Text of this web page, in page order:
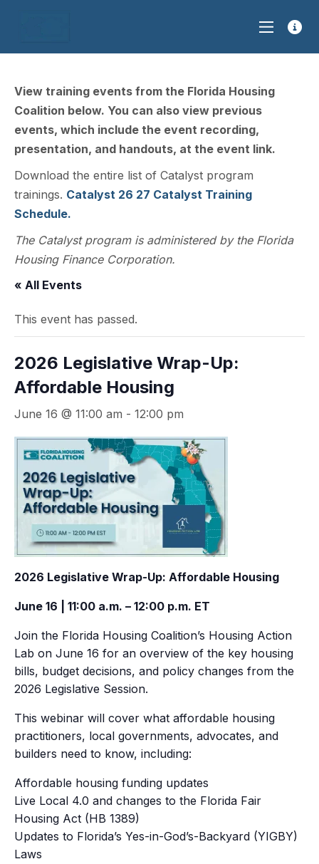
View training events from the Florida Housing
Coalition below. You can also view previous
events, which include the event recording,
presentation, and handouts, at the event link.
Download the entire list of Catalyst program
trainings. Catalyst 26 27 Catalyst Training
Schedule.
The Catalyst program is administered by the Florida
Housing Finance Corporation.
« All Events
This event has passed.
2026 Legislative Wrap-Up:
Affordable Housing
June 16 @ 11:00 am - 12:00 pm
2026 Legislative Wrap-Up: Affordable Housing
June 16 | 11:00 a.m. – 12:00 p.m. ET
Join the Florida Housing Coalition’s Housing Action
Lab on June 16 for an overview of the key housing
bills, budget decisions, and policy changes from the
2026 Legislative Session.
This webinar will cover what affordable housing
practitioners, local governments, advocates, and
builders need to know, including:
Affordable housing funding updates
Live Local 4.0 and changes to the Florida Fair
Housing Act (HB 1389)
Updates to Florida’s Yes-in-God’s-Backyard (YIGBY)
Laws